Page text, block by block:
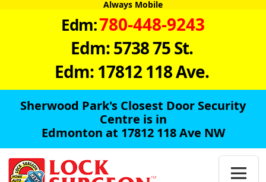
Always Mobile
Edm:780-448-9243
Edm: 5738 75 St.
Edm: 17812 118 Ave.
Sherwood Park's Closest Door Security
Centre is in
Edmonton at 17812 118 Ave NW
